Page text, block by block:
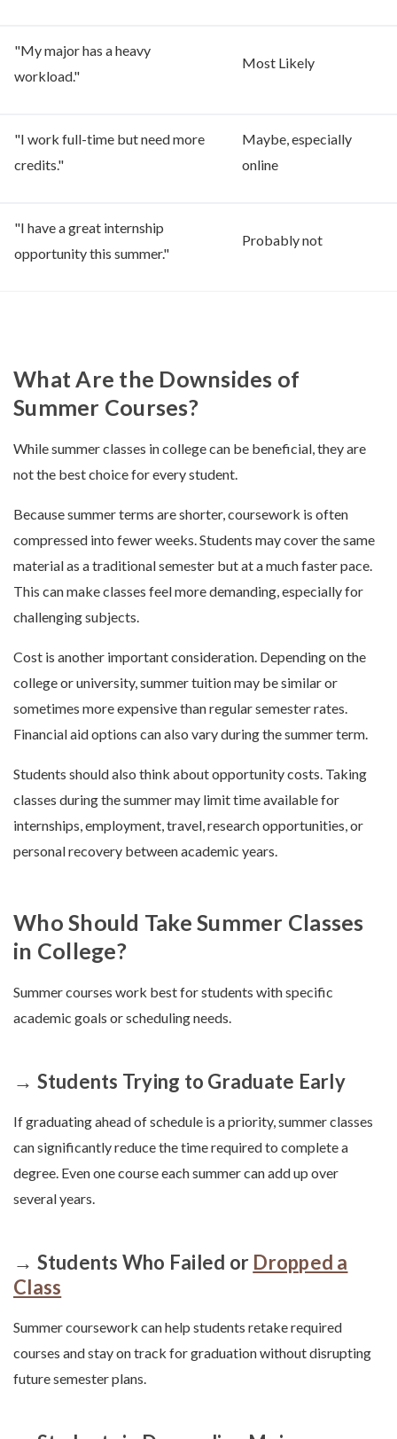
"My major has a heavy
workload."
Most Likely
"I work full-time but need more
credits."
Maybe, especially
online
"I have a great internship
opportunity this summer."
Probably not
What Are the Downsides of
Summer Courses?
While summer classes in college can be beneficial, they are
not the best choice for every student.
Because summer terms are shorter, coursework is often
compressed into fewer weeks. Students may cover the same
material as a traditional semester but at a much faster pace.
This can make classes feel more demanding, especially for
challenging subjects.
Cost is another important consideration. Depending on the
college or university, summer tuition may be similar or
sometimes more expensive than regular semester rates.
Financial aid options can also vary during the summer term.
Students should also think about opportunity costs. Taking
classes during the summer may limit time available for
internships, employment, travel, research opportunities, or
personal recovery between academic years.
Who Should Take Summer Classes
in College?
Summer courses work best for students with specific
academic goals or scheduling needs.
→ Students Trying to Graduate Early
If graduating ahead of schedule is a priority, summer classes
can significantly reduce the time required to complete a
degree. Even one course each summer can add up over
several years.
→ Students Who Failed or Dropped a
Class
Summer coursework can help students retake required
courses and stay on track for graduation without disrupting
future semester plans.